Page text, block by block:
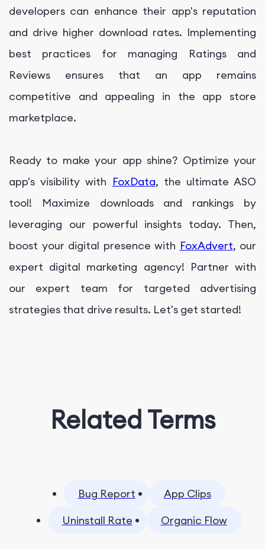
developers can enhance their app's reputation
and drive higher download rates. Implementing
best practices for managing Ratings and
Reviews ensures that an app remains
competitive and appealing in the app store
marketplace.
Ready to make your app shine? Optimize your
app's visibility with FoxData, the ultimate ASO
tool! Maximize downloads and rankings by
leveraging our powerful insights today. Then,
boost your digital presence with FoxAdvert, our
expert digital marketing agency! Partner with
our expert team for targeted advertising
strategies that drive results. Let's get started!
Related Terms
Bug Report
App Clips
Uninstall Rate
Organic Flow